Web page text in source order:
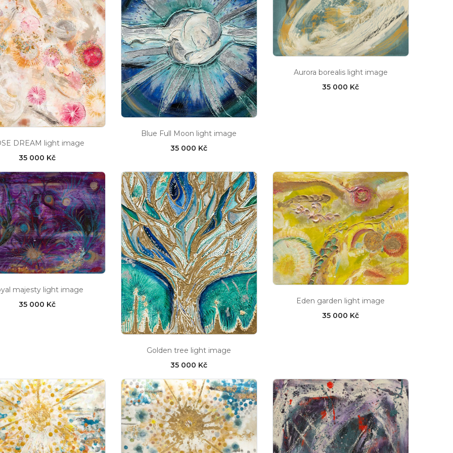
DREAM light image
35 000 Kč
Blue Full Moon light image
35 000 Kč
Aurora borealis light image
35 000 Kč
majesty light image
35 000 Kč
Golden tree light image
35 000 Kč
Eden garden light image
35 000 Kč